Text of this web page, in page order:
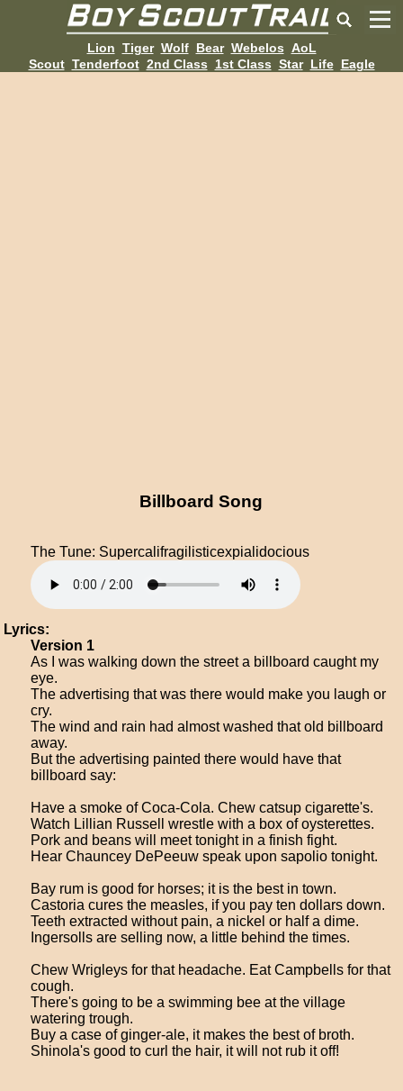
Lion Tiger Wolf Bear Webelos AoL
Scout Tenderfoot 2nd Class 1st Class Star Life Eagle
Billboard Song
The Tune: Supercalifragilisticexpialidocious
Lyrics:
Version 1
As I was walking down the street a billboard caught my
eye.
The advertising that was there would make you laugh or
cry.
The wind and rain had almost washed that old billboard
away.
But the advertising painted there would have that
billboard say:
Have a smoke of Coca-Cola. Chew catsup cigarette's.
Watch Lillian Russell wrestle with a box of oysterettes.
Pork and beans will meet tonight in a finish fight.
Hear Chauncey DePeeuw speak upon sapolio tonight.
Bay rum is good for horses; it is the best in town.
Castoria cures the measles, if you pay ten dollars down.
Teeth extracted without pain, a nickel or half a dime.
Ingersolls are selling now, a little behind the times.
Chew Wrigleys for that headache. Eat Campbells for that
cough.
There's going to be a swimming bee at the village
watering trough.
Buy a case of ginger-ale, it makes the best of broth.
Shinola's good to curl the hair, it will not rub it off!